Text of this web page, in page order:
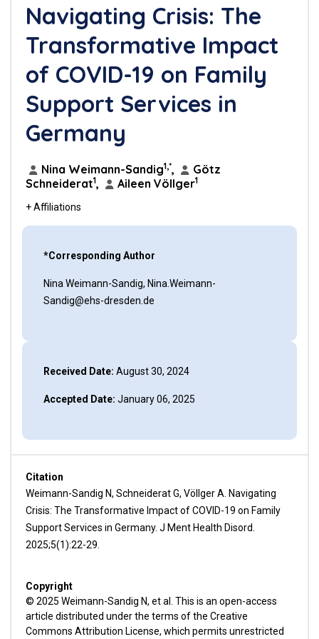
Navigating Crisis: The
Transformative Impact
of COVID-19 on Family
Support Services in
Germany
Nina Weimann-Sandig1,*,
Götz
Schneiderat1, Aileen Völlger1
+ Affiliations
*Corresponding Author
Nina Weimann-Sandig, Nina.Weimann-
Sandig@ehs-dresden.de
Received Date: August 30, 2024
Accepted Date: January 06, 2025
Citation
Weimann-Sandig N, Schneiderat G, Völlger A. Navigating
Crisis: The Transformative Impact of COVID-19 on Family
Support Services in Germany. J Ment Health Disord.
2025;5(1):22-29.
Copyright
© 2025 Weimann-Sandig N, et al. This is an open-access
article distributed under the terms of the Creative
Commons Attribution License, which permits unrestricted